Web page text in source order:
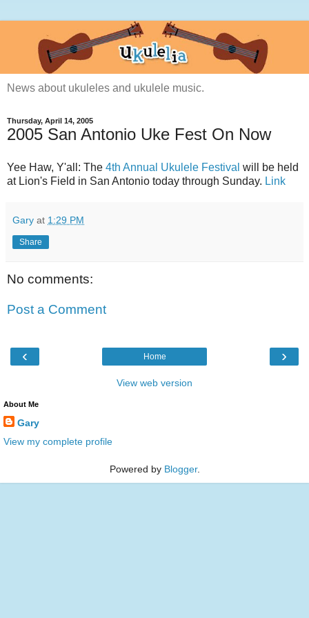
News about ukuleles and ukulele music.
Thursday, April 14, 2005
2005 San Antonio Uke Fest On Now
Yee Haw, Y'all: The 4th Annual Ukulele Festival will be held
at Lion's Field in San Antonio today through Sunday. Link
Gary at 1:29 PM
Share
No comments:
Post a Comment
‹ ›
Home
View web version
About Me
Gary
View my complete profile
Powered by Blogger.